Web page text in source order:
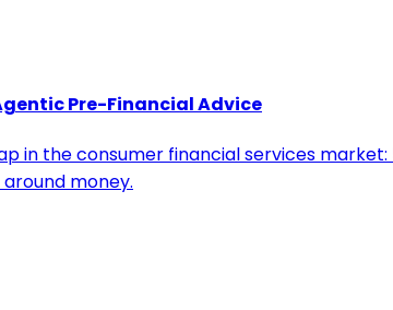
Pre-Financial Advice
in the consumer financial services
money.